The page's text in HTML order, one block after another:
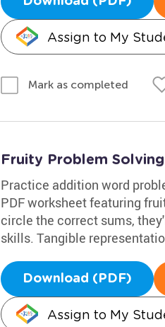
Assign to My
Mark as completed
Fruity Problem
Practice addition word
PDF worksheet featuring
circle the correct sums,
skills. Tangible
Download (PDF)
Assign to My